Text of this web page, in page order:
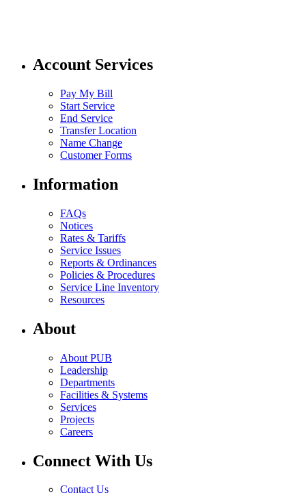
Account Services
Pay My Bill
Start Service
End Service
Transfer Location
Name Change
Customer Forms
Information
FAQs
Notices
Rates & Tariffs
Service Issues
Reports & Ordinances
Policies & Procedures
Service Line Inventory
Resources
About
About PUB
Leadership
Departments
Facilities & Systems
Services
Projects
Careers
Connect With Us
Contact Us